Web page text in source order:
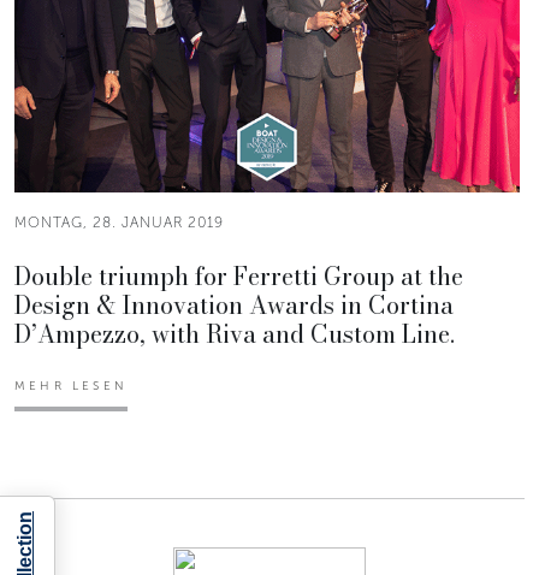
MONTAG, 28. JANUAR 2019
Double triumph for Ferretti Group at the
Design & Innovation Awards in Cortina
D’Ampezzo, with Riva and Custom Line.
MEHR LESEN